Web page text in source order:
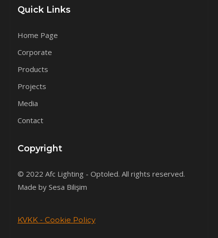
Quick Links
Home Page
Corporate
Products
Projects
Media
Contact
Copyright
© 2022 Afc Lighting - Optoled. All rights reserved.
Made by Sesa Bilişim
KVKK - Cookie Policy